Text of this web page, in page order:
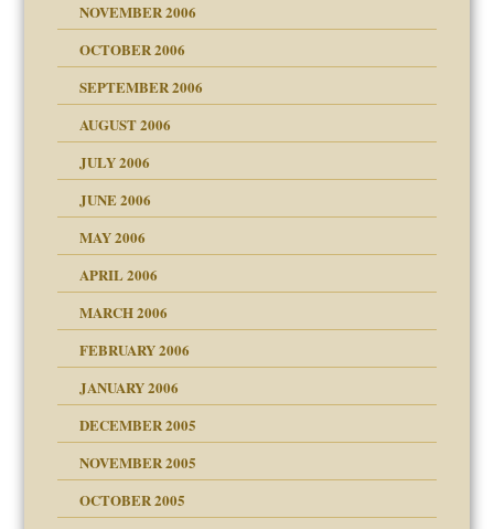
wolf in sheep's
June 14, 2007
Children"?
kind of prison
NOVEMBER 2006
OCTOBER 2006
my son feel 'bad'
SEPTEMBER 2006
AUGUST 2006
JULY 2006
JUNE 2006
MAY 2006
APRIL 2006
MARCH 2006
FEBRUARY 2006
JANUARY 2006
DECEMBER 2005
NOVEMBER 2005
OCTOBER 2005